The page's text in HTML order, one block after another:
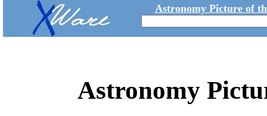
Astronomy Picture of
Astronomy